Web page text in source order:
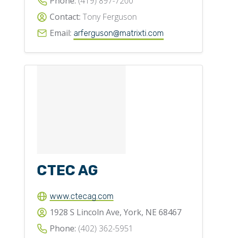
Contact: Tony Ferguson
Email: arferguson@matrixti.com
CTEC AG
www.ctecag.com
1928 S Lincoln Ave, York, NE 68467
Phone: (402) 362-5951